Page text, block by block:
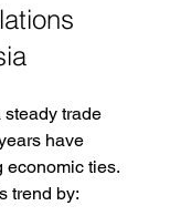
trade
have
economic ties.
trend by: